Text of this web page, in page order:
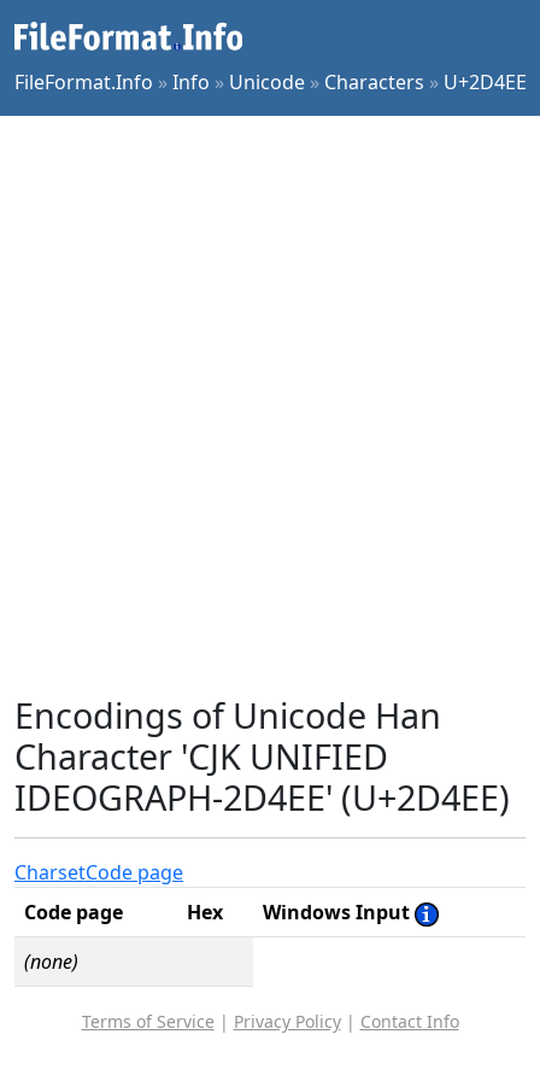
FileFormat.Info »Info » Unicode » Characters » U+2D4EE
Encodings of Unicode Han
Character 'CJK UNIFIED
IDEOGRAPH-2D4EE' (U+2D4EE)
CharsetCode page
Code page
Hex
Windows Input
(none)
Terms of Service | Privacy Policy| Contact Info